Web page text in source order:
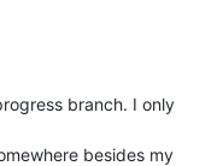
branch. I only
besides my